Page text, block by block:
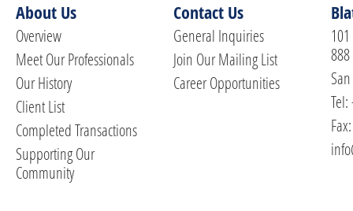
About Us
Overview
Meet Our Professionals
Our History
Client List
Completed Transactions
Supporting Our
Community
Contact Us
General Inquiries
Join Our Mailing List
Career Opportunities
888